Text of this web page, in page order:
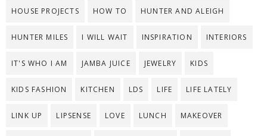
HOUSE PROJECTS HOW TO HUNTER AND ALEIGH
HUNTER MILES I WILL WAIT INSPIRATION INTERIORS
IT'S WHO I AM JAMBA JUICE JEWELRY KIDS
KIDS FASHION KITCHEN LDS LIFE LIFE LATELY
LINK UP LIPSENSE LOVE LUNCH MAKEOVER